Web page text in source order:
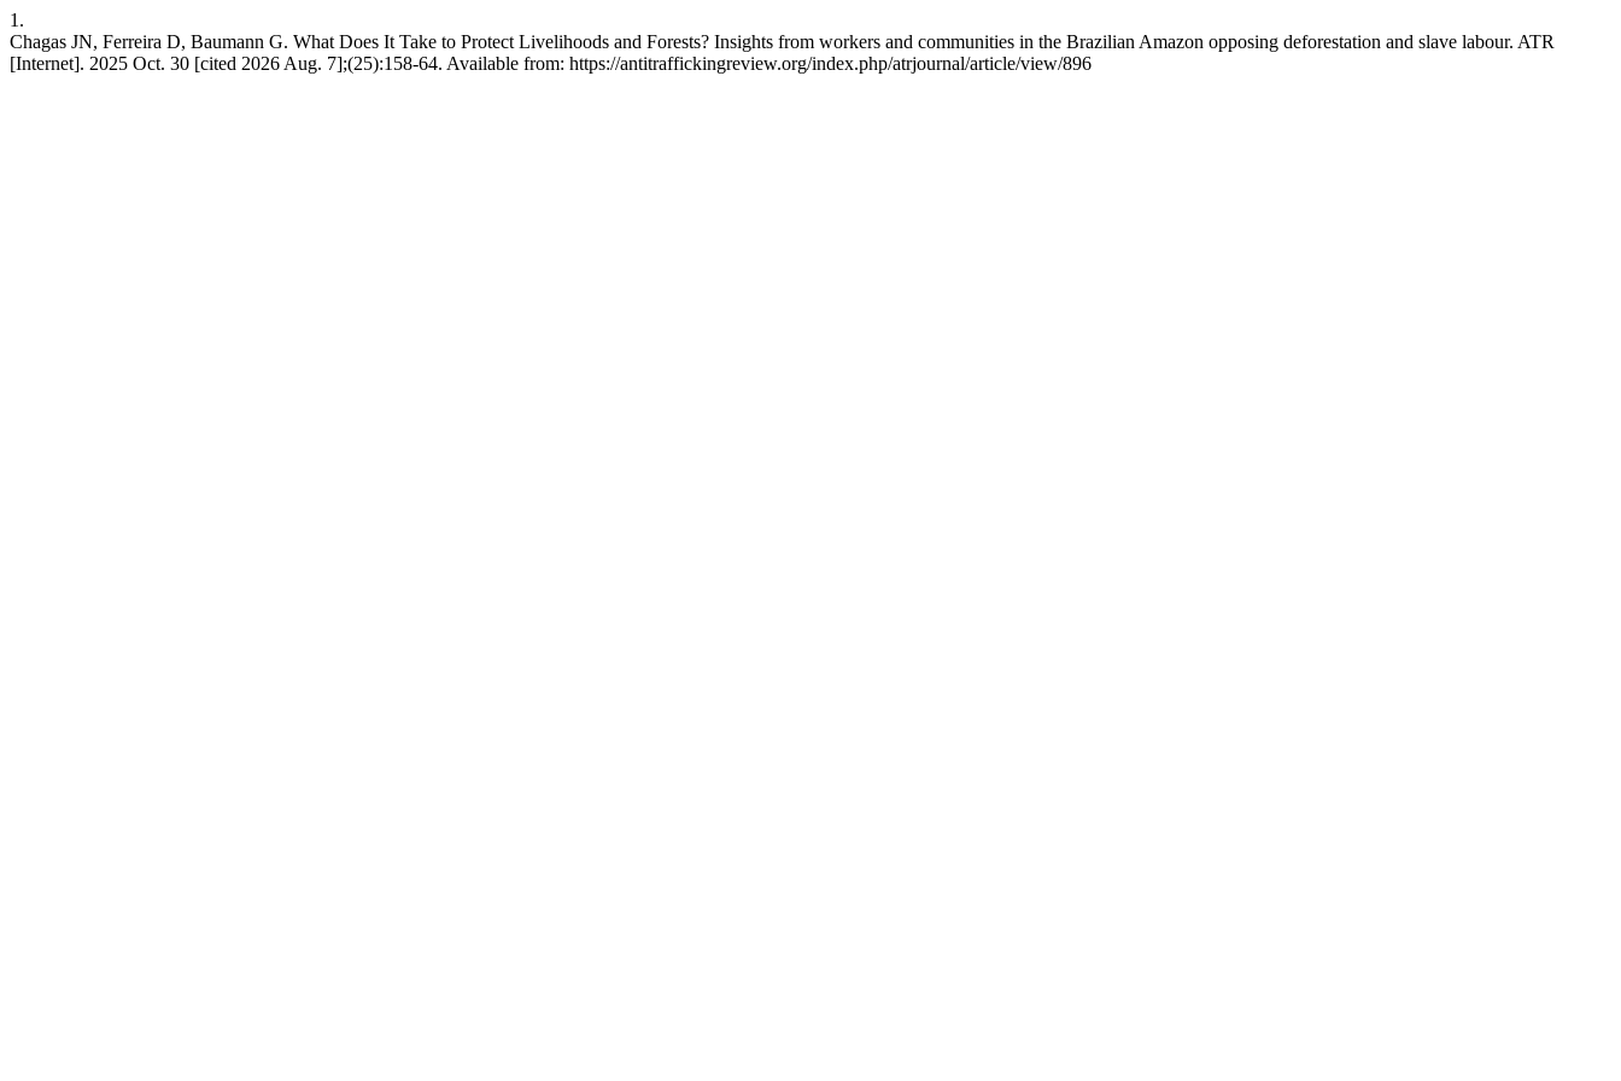
1.
Chagas JN, Ferreira D, Baumann G. What Does It Take to Protect Livelihoods and Forests? Insights from workers and communities in the Brazilian Amazon opposing deforestation and slave labour. ATR
[Internet]. 2025 Oct. 30 [cited 2026 Aug. 7];(25):158-64. Available from: https://antitraffickingreview.org/index.php/atrjournal/article/view/896